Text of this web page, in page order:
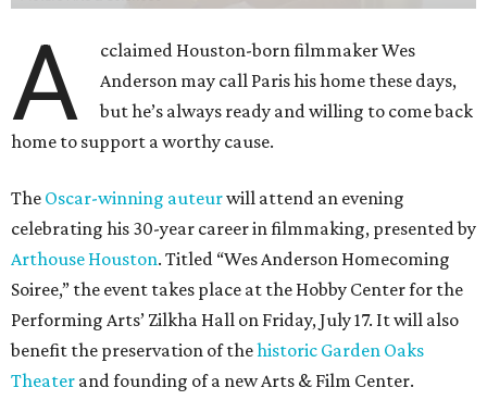
A
cclaimed Houston-born filmmaker Wes
Anderson may call Paris his home these days,
but he’s always ready and willing to come back
home to support a worthy cause.
The Oscar-winning auteurwill attend an evening
celebrating his 30-year career in filmmaking, presented by
Arthouse Houston. Titled “Wes Anderson Homecoming
Soiree,” the event takes place at the Hobby Center for the
Performing Arts’ Zilkha Hall on Friday, July 17. It will also
benefit the preservation of thehistoric Garden Oaks
Theater and founding of a new Arts & Film Center.